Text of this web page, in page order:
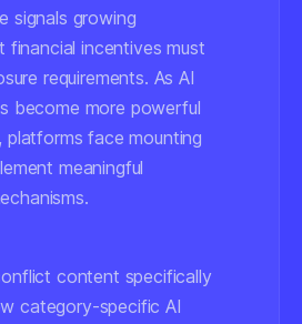
signals growing
financial incentives must
requirements. As AI
become more powerful
platforms face mounting
meaningful
content specifically
category-specific AI